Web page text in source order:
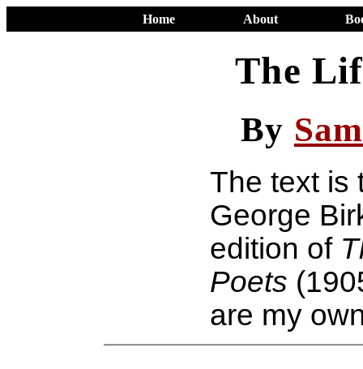
Home About
The
By
The text is
George
edition of
Poets
are my